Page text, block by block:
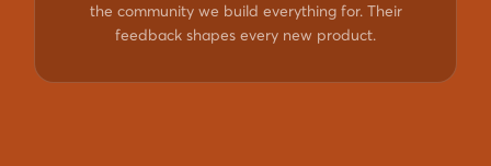
the community we build everything for. Their
feedback shapes every new product.